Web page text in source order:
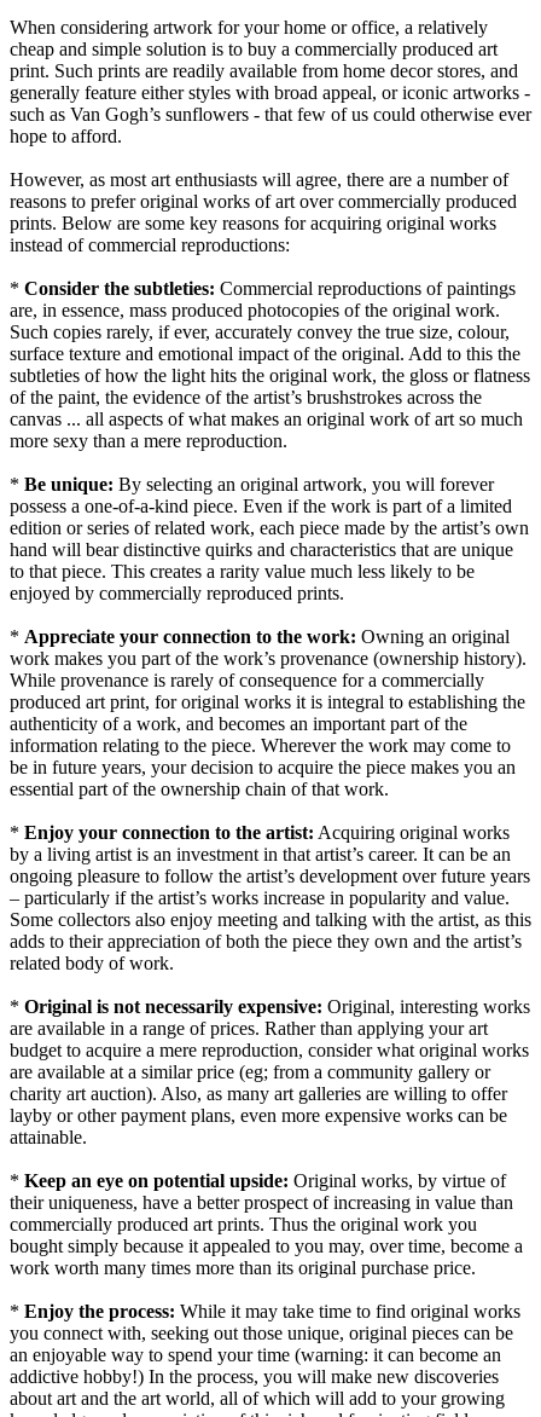
When considering artwork for your home or office, a relatively
cheap and simple solution is to buy a commercially produced art
print. Such prints are readily available from home decor stores, and
generally feature either styles with broad appeal, or iconic artworks -
such as Van Gogh’s sunflowers - that few of us could otherwise ever
hope to afford.
However, as most art enthusiasts will agree, there are a number of
reasons to prefer original works of art over commercially produced
prints. Below are some key reasons for acquiring original works
instead of commercial reproductions:
* Consider the subtleties: Commercial reproductions of paintings
are, in essence, mass produced photocopies of the original work.
Such copies rarely, if ever, accurately convey the true size, colour,
surface texture and emotional impact of the original. Add to this the
subtleties of how the light hits the original work, the gloss or flatness
of the paint, the evidence of the artist’s brushstrokes across the
canvas ... all aspects of what makes an original work of art so much
more sexy than a mere reproduction.
* Be unique: By selecting an original artwork, you will forever
possess a one-of-a-kind piece. Even if the work is part of a limited
edition or series of related work, each piece made by the artist’s own
hand will bear distinctive quirks and characteristics that are unique
to that piece. This creates a rarity value much less likely to be
enjoyed by commercially reproduced prints.
* Appreciate your connection to the work: Owning an original
work makes you part of the work’s provenance (ownership history).
While provenance is rarely of consequence for a commercially
produced art print, for original works it is integral to establishing the
authenticity of a work, and becomes an important part of the
information relating to the piece. Wherever the work may come to
be in future years, your decision to acquire the piece makes you an
essential part of the ownership chain of that work.
* Enjoy your connection to the artist: Acquiring original works
by a living artist is an investment in that artist’s career. It can be an
ongoing pleasure to follow the artist’s development over future years
– particularly if the artist’s works increase in popularity and value.
Some collectors also enjoy meeting and talking with the artist, as this
adds to their appreciation of both the piece they own and the artist’s
related body of work.
* Original is not necessarily expensive: Original, interesting works
are available in a range of prices. Rather than applying your art
budget to acquire a mere reproduction, consider what original works
are available at a similar price (eg; from a community gallery or
charity art auction). Also, as many art galleries are willing to offer
layby or other payment plans, even more expensive works can be
attainable.
* Keep an eye on potential upside: Original works, by virtue of
their uniqueness, have a better prospect of increasing in value than
commercially produced art prints. Thus the original work you
bought simply because it appealed to you may, over time, become a
work worth many times more than its original purchase price.
* Enjoy the process: While it may take time to find original works
you connect with, seeking out those unique, original pieces can be
an enjoyable way to spend your time (warning: it can become an
addictive hobby!) In the process, you will make new discoveries
about art and the art world, all of which will add to your growing